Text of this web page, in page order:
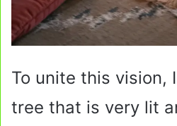
To unite this vision,
tree that is very lit